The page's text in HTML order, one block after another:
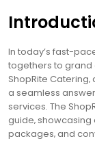
In today’s fast-
togethers to grand
ShopRite
a seamless
services. The
guide‚
packages‚ and